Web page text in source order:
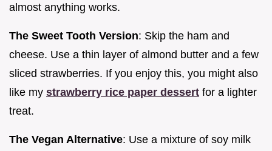
almost anything works.
The Sweet Tooth Version: Skip the ham and
cheese. Use a thin layer of almond butter and a few
sliced strawberries. If you enjoy this, you might also
like my strawberry rice paper dessert for a lighter
treat.
The Vegan Alternative: Use a mixture of soy milk